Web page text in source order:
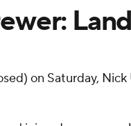
MLV on Saturday,